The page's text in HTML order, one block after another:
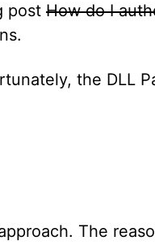
post How do I
the DLL
The